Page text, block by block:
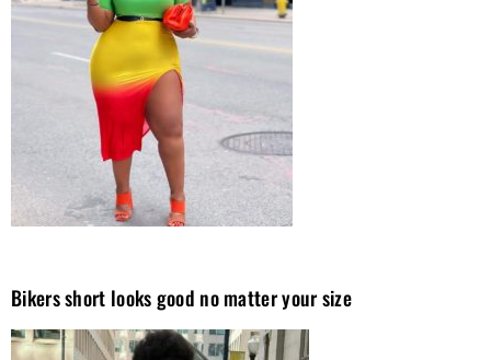
Bikers short looks good no matter your size